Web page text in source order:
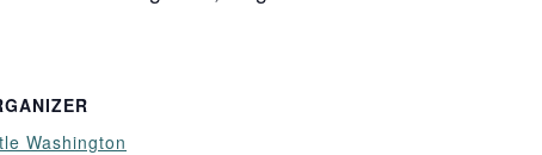
Washington